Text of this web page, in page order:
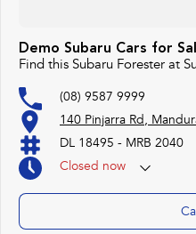
Demo Subaru Cars for
Find this Subaru Forester at
(08) 9587 9999
140 Pinjarra Rd,
DL 18495 - MRB 2040
Closed now